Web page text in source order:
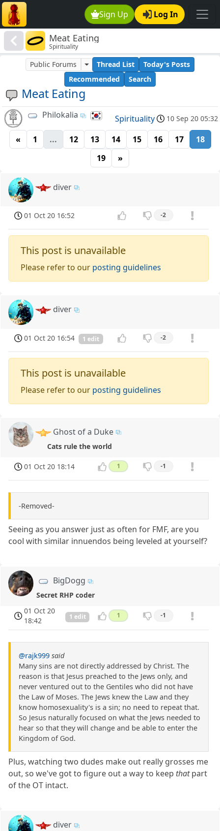
Sign Up Log In
Meat Eating
Spirituality
Meat Eating
Public Forums Thread List
Today's Posts
Recommended
Search
Philokalia Spirituality 10 Sep 20 05:32
« 1 ... 12 13 14 15 16 17
18
19
»
diver
01 Oct 20 16:52 -2
This post is unavailable
Please refer to our posting guidelines
diver
01 Oct 20 16:54 1 edit -2
This post is unavailable
Please refer to our posting guidelines
Ghost of a Duke
Cats rule the world
01 Oct 20 18:14 1 -1
-Removed-
Seeing as you answer just as often for FMF, are you
cool with similar innuendos being leveled at yourself?
BigDogg
Secret RHP coder
01 Oct 20
18:42
1 edit 1 -1
@rajk999 said
Many sins are not directly addressed by Christ. The
reason is that Jesus preached to the Jews only, and
never ventured out to the Gentiles who did not have
the Law of Moses. The Jews knew the Law and they
know homosexuality's is a sin; no need to repeat that.
So Jesus naturally focused on what the Jews needed to
hear so that they will change and be able to enter the
Kingdom of God.
Plus, watching two dudes make out really grosses me
out, so we've got to figure out a way to keep thatpart
of the OT intact.
diver